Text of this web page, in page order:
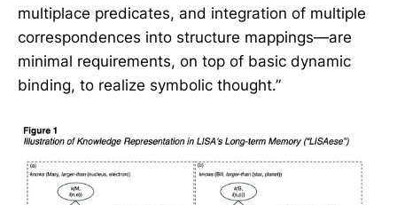
multiplace predicates, and integration of multiple
correspondences into structure mappings—are
minimal requirements, on top of basic dynamic
binding, to realize symbolic thought.”